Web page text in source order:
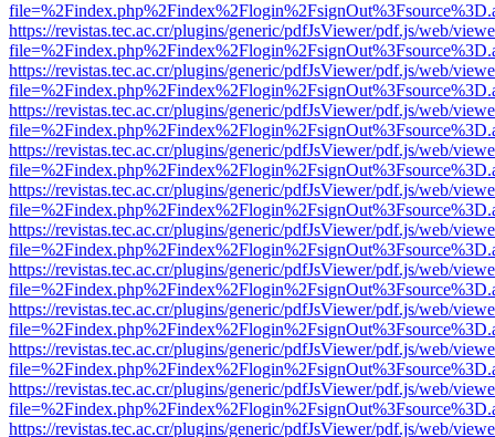
https://revistas.tec.ac.cr/plugins/generic/pdfJsViewer/pdf.js/web/
https://revistas.tec.ac.cr/plugins/generic/pdfJsViewer/pdf.js/web/
https://revistas.tec.ac.cr/plugins/generic/pdfJsViewer/pdf.js/web/
https://revistas.tec.ac.cr/plugins/generic/pdfJsViewer/pdf.js/web/
https://revistas.tec.ac.cr/plugins/generic/pdfJsViewer/pdf.js/web/
https://revistas.tec.ac.cr/plugins/generic/pdfJsViewer/pdf.js/web/
https://revistas.tec.ac.cr/plugins/generic/pdfJsViewer/pdf.js/web/
https://revistas.tec.ac.cr/plugins/generic/pdfJsViewer/pdf.js/web/
https://revistas.tec.ac.cr/plugins/generic/pdfJsViewer/pdf.js/web/
https://revistas.tec.ac.cr/plugins/generic/pdfJsViewer/pdf.js/web/
https://revistas.tec.ac.cr/plugins/generic/pdfJsViewer/pdf.js/web/